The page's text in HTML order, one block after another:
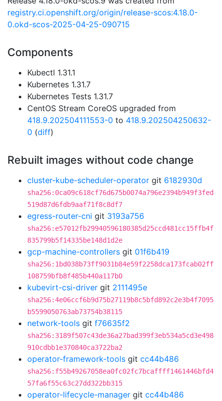
registry.ci.openshift.org/origin/release-scos:4.18.0-
0.okd-scos-2025-04-25-090715
Components
Kubectl 1.31.1
Kubernetes 1.31.7
Kubernetes Tests 1.31.7
CentOS Stream CoreOS upgraded from
418.9.202504111553-0 to 418.9.202504250632-
0 (diff)
Rebuilt images without code change
cluster-kube-scheduler-operator git 6182930d
sha256:0ca09c618cf76d675b0074a796e2394b949f3fed
519d87d6fdb9aaf71f8c8df7
egress-router-cni git 3193a756
sha256:e57012fb29940596180385d25ccd481cc15ffb4f
835799b5f14335be148d1d2e
gcp-machine-controllers git 01f6b419
sha256:1bd038b73ff9031b84e59f2258dca173fcab02ff
108759bfb8f485b440a117b0
kubevirt-csi-driver git 2111495e
sha256:4e06ccf6b9d75b27119b8c5bfd892c2e3b4f7095
b5599050763ab73754b38115
network-tools git f76635f2
sha256:3189f507c43de36a27bad399f3eb534a5cd3e498
910cdbb1e370840ca3722ba2
operator-framework-tools git cc44b486
sha256:f55b49267058ea0fc02fc7bcaffff1461446bfd4
57fa6f55c63c27dd322bb315
operator-lifecycle-manager git cc44b486